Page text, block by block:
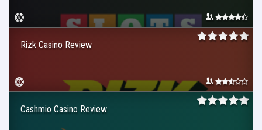
Rizk Casino Review
Cashmio Casino Review